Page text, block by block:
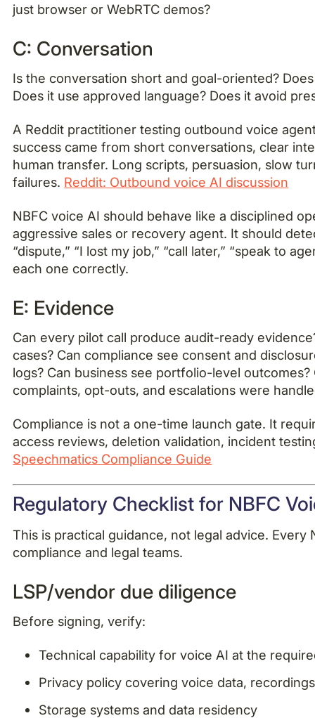
just browser or WebRTC demos?
C: Conversation
Is the conversation short and goal-oriented?
Does it use approved language? Does it avoid
A Reddit practitioner testing outbound voice
success came from short conversations, clear
human transfer. Long scripts, persuasion, slow
failures. Reddit: Outbound voice AI discussion
NBFC voice AI should behave like a disciplined
aggressive sales or recovery agent. It should
“dispute,” “I lost my job,” “call later,” “speak to
each one correctly.
E: Evidence
Can every pilot call produce audit-ready
cases? Can compliance see consent and
logs? Can business see portfolio-level
complaints, opt-outs, and escalations were
Compliance is not a one-time launch gate. It
access reviews, deletion validation, incident
Speechmatics Compliance Guide
Regulatory Checklist for NBFC
This is practical guidance, not legal advice. Every
compliance and legal teams.
LSP/vendor due diligence
Before signing, verify:
Technical capability for voice AI at the
Privacy policy covering voice data,
Storage systems and data residency